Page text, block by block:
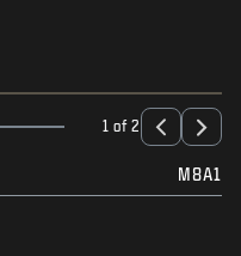
1 of 2
M8A1